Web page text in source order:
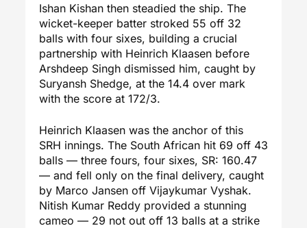
Ishan Kishan then steadied the ship. The
wicket-keeper batter stroked 55 off 32
balls with four sixes, building a crucial
partnership with Heinrich Klaasen before
Arshdeep Singh dismissed him, caught by
Suryansh Shedge, at the 14.4 over mark
with the score at 172/3.
Heinrich Klaasen was the anchor of this
SRH innings. The South African hit 69 off 43
balls — three fours, four sixes, SR: 160.47
— and fell only on the final delivery, caught
by Marco Jansen off Vijaykumar Vyshak.
Nitish Kumar Reddy provided a stunning
cameo — 29 not out off 13 balls at a strike